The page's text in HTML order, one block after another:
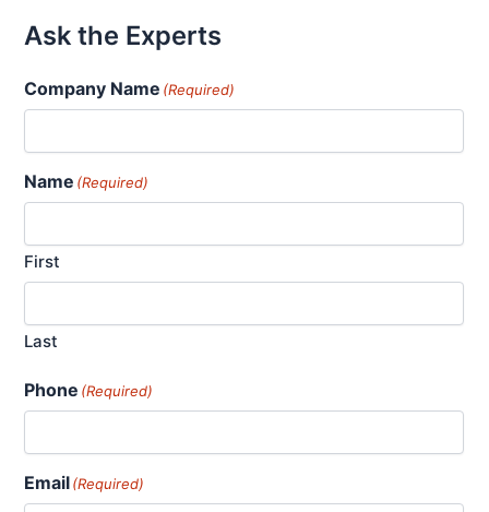
Ask the Experts
Company Name (Required)
Name (Required)
First
Last
Phone (Required)
Email(Required)